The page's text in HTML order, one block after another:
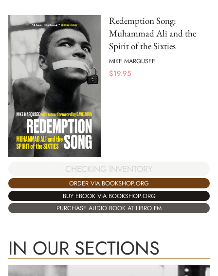
Redemption Song:
Muhammad Ali and the
Spirit of the Sixties
MIKE MARQUSEE
$19.95
CHECKING INVENTORY
ORDER VIA BOOKSHOP.ORG
BUY EBOOK VIA BOOKSHOP.ORG
PURCHASE AUDIO BOOK AT LIBRO.FM
IN OUR SECTIONS